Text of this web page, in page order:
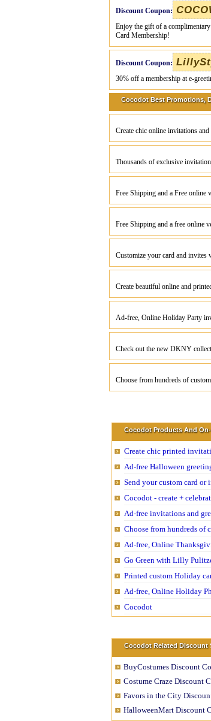
Discount Coupon:
Enjoy the gift of a
Card Membership!
Discount Coupon:
30% off a membership at e-
Cocodot Best Promotions,
Create chic online invitations
Thousands of exclusive
Free Shipping and a Free online
Free Shipping and a free online
Customize your card and
Create beautiful online and
Ad-free, Online Holiday Party
Check out the new DKNY
Choose from hundreds of
Cocodot Products And
Create chic printed
Ad-free Halloween
Send your custom card
Cocodot - create +
Ad-free invitations and
Choose from hundreds of
Ad-free, Online
Go Green with Lilly
Printed custom Holiday
Ad-free, Online Holiday
Cocodot
Cocodot Related Discount
BuyCostumes Discount
Costume Craze Discount
Favors in the City
HalloweenMart Discount